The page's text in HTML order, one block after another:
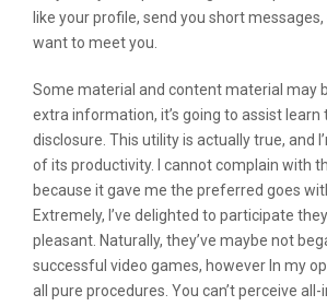
like your profile, send you short
want to meet you.
Some material and content material may
extra information, it’s going to assist learn
disclosure. This utility is actually true, and
of its productivity. I cannot complain with
because it gave me the preferred goes
Extremely, I’ve delighted to participate
pleasant. Naturally, they’ve maybe not
successful video games, however In my
all pure procedures. You can’t perceive